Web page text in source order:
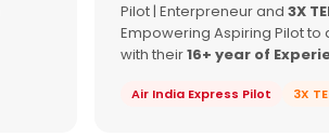
Pilot | Enterpreneur and 3X
Empowering Aspiring Pilot
with their16+ year of
Air India Express Pilot 3X